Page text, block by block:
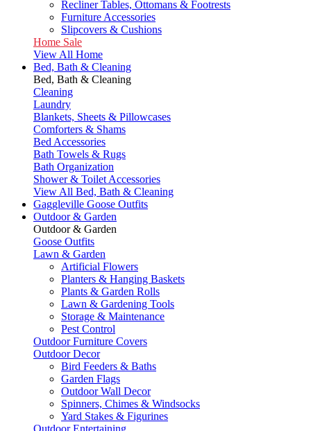
Recliner Tables, Ottomans & Footrests
Furniture Accessories
Slipcovers & Cushions
Home Sale
View All Home
Bed, Bath & Cleaning
Bed, Bath & Cleaning
Cleaning
Laundry
Blankets, Sheets & Pillowcases
Comforters & Shams
Bed Accessories
Bath Towels & Rugs
Bath Organization
Shower & Toilet Accessories
View All Bed, Bath & Cleaning
Gaggleville Goose Outfits
Outdoor & Garden
Outdoor & Garden
Goose Outfits
Lawn & Garden
Artificial Flowers
Planters & Hanging Baskets
Plants & Garden Rolls
Lawn & Gardening Tools
Storage & Maintenance
Pest Control
Outdoor Furniture Covers
Outdoor Decor
Bird Feeders & Baths
Garden Flags
Outdoor Wall Decor
Spinners, Chimes & Windsocks
Yard Stakes & Figurines
Outdoor Entertaining